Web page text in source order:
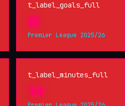
t_label_goals_full
0
Premier League 2025/26
t_label_minutes_full
14